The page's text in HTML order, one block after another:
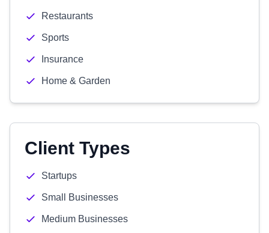
Restaurants
Sports
Insurance
Home & Garden
Client Types
Startups
Small Businesses
Medium Businesses